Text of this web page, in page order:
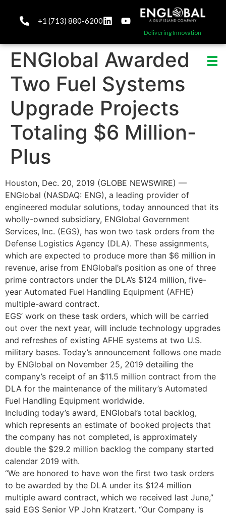
+1 (713) 880-6200
Delivering Innovation
ENGlobal Awarded
Two Fuel Systems
Upgrade Projects
Totaling $6 Million-
Plus
Houston, Dec. 20, 2019 (GLOBE NEWSWIRE) —
ENGlobal (NASDAQ: ENG), a leading provider of
engineered modular solutions, today announced that its
wholly-owned subsidiary, ENGlobal Government
Services, Inc. (EGS), has won two task orders from the
Defense Logistics Agency (DLA). These assignments,
which are expected to produce more than $6 million in
revenue, arise from ENGlobal’s position as one of three
prime contractors under the DLA’s $124 million, five-
year Automated Fuel Handling Equipment (AFHE)
multiple-award contract.
EGS’ work on these task orders, which will be carried
out over the next year, will include technology upgrades
and refreshes of existing AFHE systems at two U.S.
military bases. Today’s announcement follows one made
by ENGlobal on November 25, 2019 detailing the
company’s receipt of an $11.5 million contract from the
DLA for the maintenance of the military’s Automated
Fuel Handling Equipment worldwide.
Including today’s award, ENGlobal’s total backlog,
which represents an estimate of booked projects that
the company has not completed, is approximately
double the $29.2 million backlog the company started
calendar 2019 with.
“We are honored to have won the first two task orders
to be awarded by the DLA under its $124 million
multiple award contract, which we received last June,”
said EGS Senior VP John Kratzert. “Our Company is